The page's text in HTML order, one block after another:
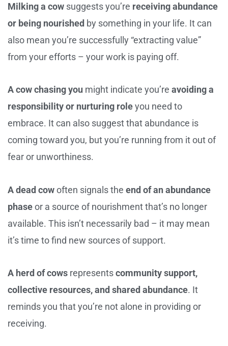
Milking a cow suggests you’re receiving abundance
or being nourished by something in your life. It can
also mean you’re successfully “extracting value”
from your efforts – your work is paying off.
A cow chasing you might indicate you’re avoiding a
responsibility or nurturing roleyou need to
embrace. It can also suggest that abundance is
coming toward you, but you’re running from it out of
fear or unworthiness.
A dead cowoften signals the end of an abundance
phaseor a source of nourishment that’s no longer
available. This isn’t necessarily bad – it may mean
it’s time to find new sources of support.
A herd of cows representscommunity support,
collective resources, and shared abundance. It
reminds you that you’re not alone in providing or
receiving.